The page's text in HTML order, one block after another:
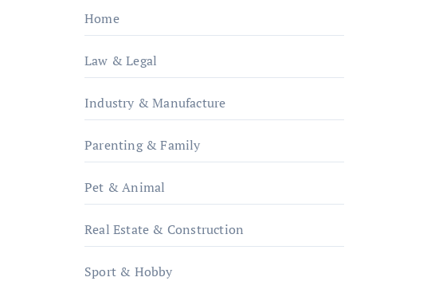
Home
Law & Legal
Industry & Manufacture
Parenting & Family
Pet & Animal
Real Estate & Construction
Sport & Hobby